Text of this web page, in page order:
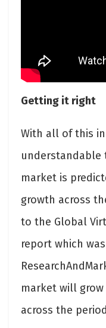
Getting it right
With all of this
market is
growth across
to the Global
report which
market will
across the